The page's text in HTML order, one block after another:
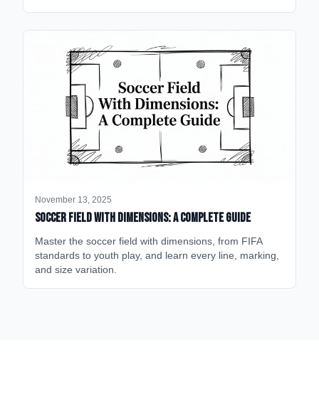
November 13, 2025
Soccer Field with Dimensions: A Complete Guide
Master the soccer field with dimensions, from FIFA
standards to youth play, and learn every line, marking,
and size variation.